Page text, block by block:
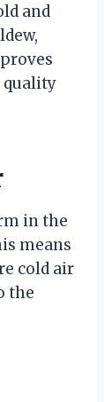
and
quality
in the
means
cold air
the